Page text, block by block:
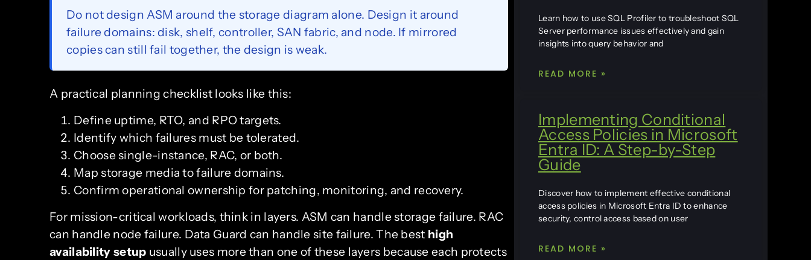
Do not design ASM around the storage diagram alone. Design it around
failure domains: disk, shelf, controller, SAN fabric, and node. If mirrored
copies can still fail together, the design is weak.
A practical planning checklist looks like this:
Define uptime, RTO, and RPO targets.
Identify which failures must be tolerated.
Choose single-instance, RAC, or both.
Map storage media to failure domains.
Confirm operational ownership for patching, monitoring, and recovery.
For mission-critical workloads, think in layers. ASM can handle storage failure. RAC
can handle node failure. Data Guard can handle site failure. The best high
availability setup usually uses more than one of these layers because each protects
Learn how to use SQL Profiler to troubleshoot SQL
Server performance issues effectively and gain
insights into query behavior and
READ MORE »
Implementing Conditional
Access Policies in Microsoft
Entra ID: A Step-by-Step
Guide
Discover how to implement effective conditional
access policies in Microsoft Entra ID to enhance
security, control access based on user
READ MORE »